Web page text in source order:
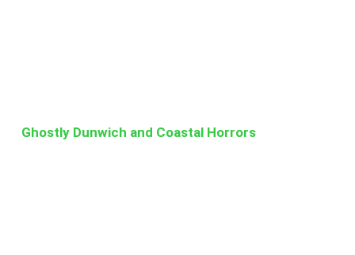
Ghostly Dunwich and Coastal Horrors